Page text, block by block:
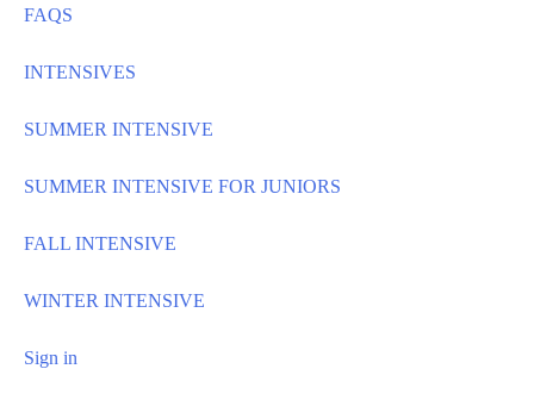
FAQS
INTENSIVES
SUMMER INTENSIVE
SUMMER INTENSIVE FOR JUNIORS
FALL INTENSIVE
WINTER INTENSIVE
Sign in